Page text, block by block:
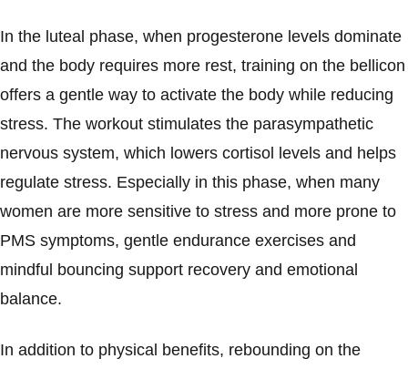
In the luteal phase, when progesterone levels dominate
and the body requires more rest, training on the bellicon
offers a gentle way to activate the body while reducing
stress. The workout stimulates the parasympathetic
nervous system, which lowers cortisol levels and helps
regulate stress. Especially in this phase, when many
women are more sensitive to stress and more prone to
PMS symptoms, gentle endurance exercises and
mindful bouncing support recovery and emotional
balance.
In addition to physical benefits, rebounding on the